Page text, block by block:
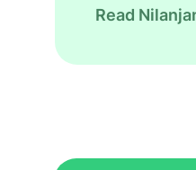
of our most
Read